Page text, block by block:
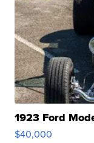
1923 Ford
$40,000